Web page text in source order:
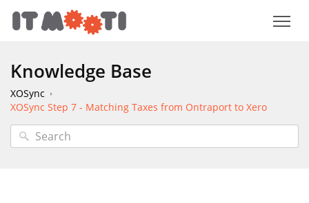
Knowledge Base
XOSync
XOSync Step 7 - Matching Taxes from Ontraport to Xero